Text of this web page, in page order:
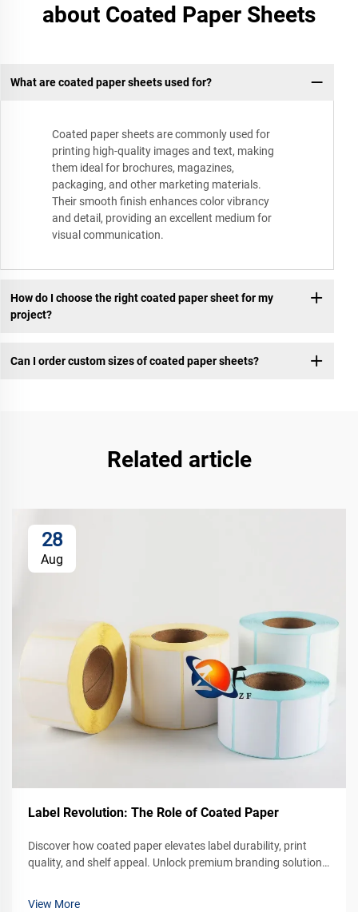
about Coated Paper Sheets
What are coated paper sheets used for?
Coated paper sheets are commonly used for
printing high-quality images and text, making
them ideal for brochures, magazines,
packaging, and other marketing materials.
Their smooth finish enhances color vibrancy
and detail, providing an excellent medium for
visual communication.
How do I choose the right coated paper sheet for my
project?
Can I order custom sizes of coated paper sheets?
Related article
28
Aug
Label Revolution: The Role of Coated Paper
Discover how coated paper elevates label durability, print
quality, and shelf appeal. Unlock premium branding solutions
View More